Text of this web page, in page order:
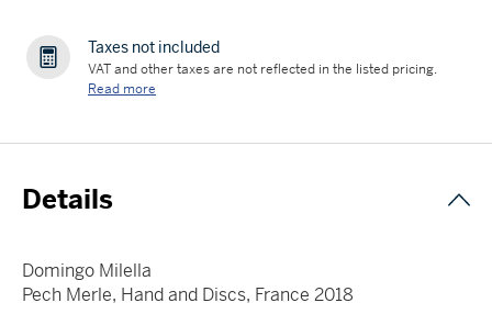
Taxes not included
VAT and other taxes are not reflected in the listed pricing.
Read more
Details
Domingo Milella
Pech Merle, Hand and Discs, France 2018